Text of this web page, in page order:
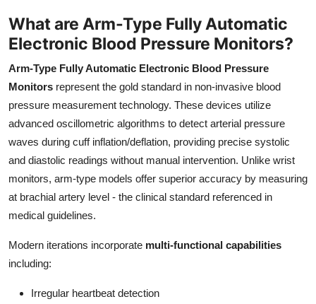
Business
Finance
Tech
Real Estate
General
How To
Support Number
What are Arm-Type Fully Automatic
Electronic Blood Pressure Monitors?
Arm-Type Fully Automatic Electronic Blood Pressure
Monitors represent the gold standard in non-invasive blood
pressure measurement technology. These devices utilize
advanced oscillometric algorithms to detect arterial pressure
waves during cuff inflation/deflation, providing precise systolic
and diastolic readings without manual intervention. Unlike wrist
monitors, arm-type models offer superior accuracy by measuring
at brachial artery level - the clinical standard referenced in
medical guidelines.
Modern iterations incorporate multi-functional capabilities
including:
Irregular heartbeat detection